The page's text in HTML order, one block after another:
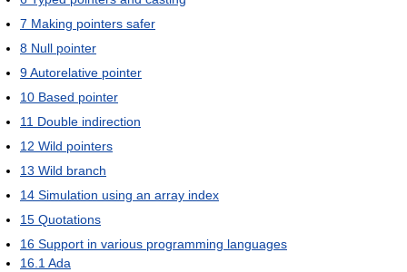
7 Making pointers safer
8 Null pointer
9Autorelative pointer
10 Based pointer
11 Double indirection
12 Wild pointers
13 Wild branch
14 Simulation using an array index
15 Quotations
16 Support in various programming languages
16.1Ada